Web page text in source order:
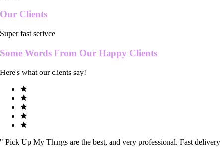
Our Clients
Super fast serivce
Some Words From Our Happy Clients
Here's what our clients say!
" Pick Up My Things are the best, and very professional. Fast delivery